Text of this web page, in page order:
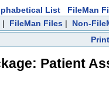
List FileMan
| FileMan Files | Non-
Patient